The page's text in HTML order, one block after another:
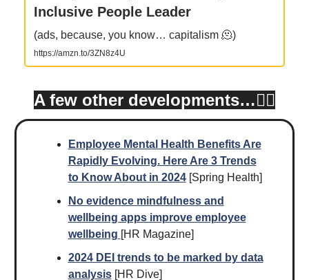
Inclusive People Leader
(ads, because, you know… capitalism 🫠)
https://amzn.to/3ZN8z4U
A few other developments…👇🏾
Employee Mental Health Benefits Are
Rapidly Evolving. Here Are 3 Trends
to Know About in 2024 [Spring Health]
No evidence mindfulness and
wellbeing apps improve employee
wellbeing [HR Magazine]
2024 DEI trends to be marked by data
analysis[HR Dive]